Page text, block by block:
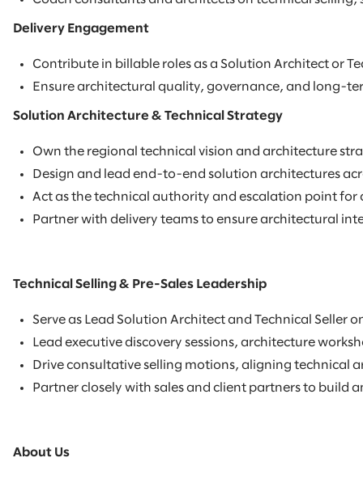
Delivery Engagement
Contribute in billable roles as a Solution Architect or
Ensure architectural quality, governance, and long-
Solution Architecture & Technical Strategy
Own the regional technical vision and architecture
Design and lead end-to-end solution architectures
Act as the technical authority and escalation point
Partner with delivery teams to ensure architectural
Technical Selling & Pre-Sales Leadership
Serve as Lead Solution Architect and Technical Seller
Lead executive discovery sessions, architecture
Drive consultative selling motions, aligning technical
Partner closely with sales and client partners to build
About Us